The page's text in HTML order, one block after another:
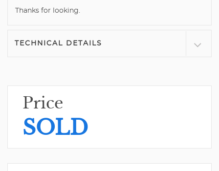
Thanks for looking.
TECHNICAL DETAILS
Price
SOLD